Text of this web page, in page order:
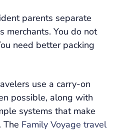
parents separate
merchants. You do not
need better packing
use a carry-on
possible, along with
systems that make
The Family Voyage travel